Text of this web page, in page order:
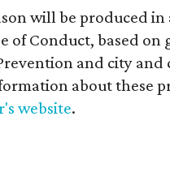
will be produced
of Conduct, based on
and city
about these
website.